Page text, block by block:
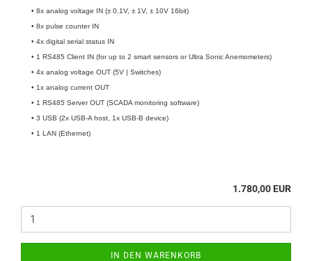
• 8x analog voltage IN (± 0.1V, ± 1V, ± 10V 16bit)
• 8x pulse counter IN
• 4x digital serial status IN
• 1 RS485 Client IN (for up to 2 smart sensors or Ultra Sonic Anemometers)
• 4x analog voltage OUT (5V | Switches)
• 1x analog current OUT
• 1 RS485 Server OUT (SCADA monitoring software)
• 3 USB (2x USB-A host, 1x USB-B device)
• 1 LAN (Ethernet)
1.780,00 EUR
IN DEN WARENKORB